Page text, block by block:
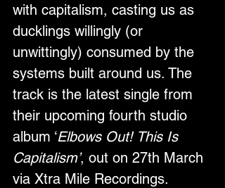
with capitalism, casting us as
ducklings willingly (or
unwittingly) consumed by the
systems built around us. The
track is the latest single from
their upcoming fourth studio
album ‘Elbows Out! This Is
Capitalism’, out on 27th March
via Xtra Mile Recordings.